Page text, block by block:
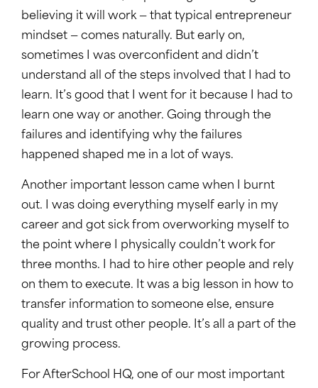
believing it will work — that typical entrepreneur
mindset — comes naturally. But early on,
sometimes I was overconfident and didn’t
understand all of the steps involved that I had to
learn. It’s good that I went for it because I had to
learn one way or another. Going through the
failures and identifying why the failures
happened shaped me in a lot of ways.
Another important lesson came when I burnt
out. I was doing everything myself early in my
career and got sick from overworking myself to
the point where I physically couldn’t work for
three months. I had to hire other people and rely
on them to execute. It was a big lesson in how to
transfer information to someone else, ensure
quality and trust other people. It’s all a part of the
growing process.
For AfterSchool HQ, one of our most important